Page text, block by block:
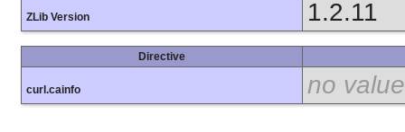
ZLib Version 1.2.11
Directive
curl.cainfo no value